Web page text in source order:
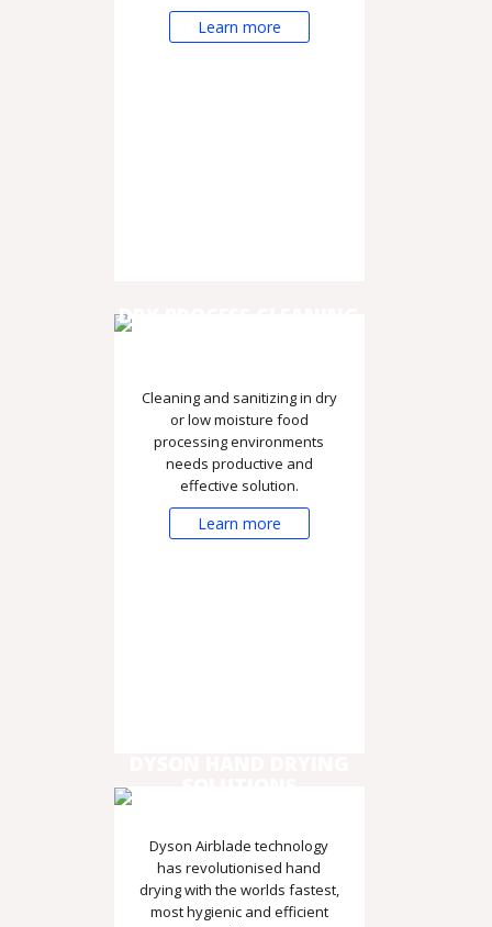
Learn more
DRY PROCESS CLEANING
Cleaning and sanitizing in dry
or low moisture food
processing environments
needs productive and
effective solution.
Learn more
Dyson Airblade technology
has revolutionised hand
drying with the worlds fastest,
most hygienic and efficient